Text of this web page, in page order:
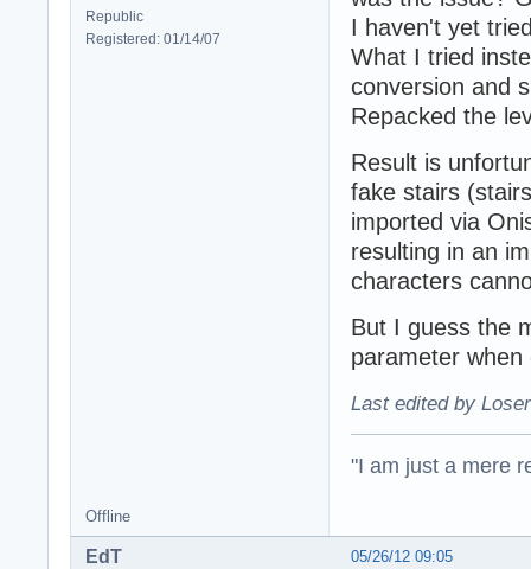
Republic
Registered: 01/14/07
I haven't yet
What I tried
conversion and
Repacked the
Result is
fake stairs
imported via
resulting in an
characters
But I guess the
parameter when
Last edited by
"I am just a mere
Offline
05/26/12 09:05
EdT